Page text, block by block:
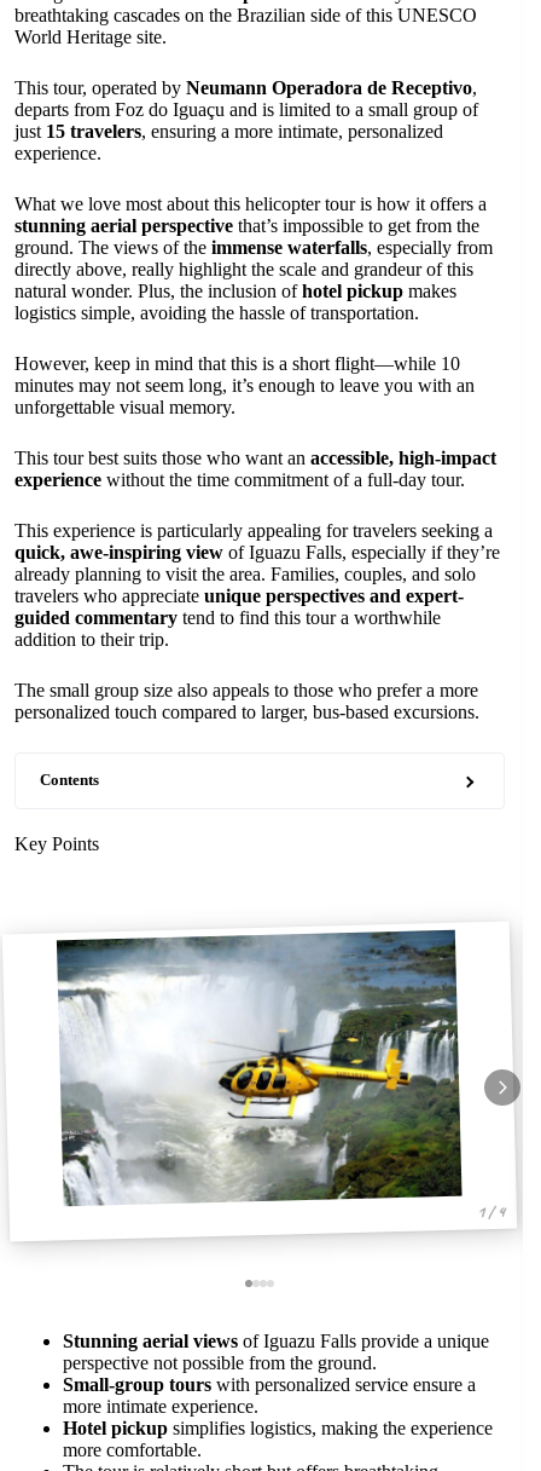
breathtaking cascades on the Brazilian side of this UNESCO
World Heritage site.
This tour, operated by Neumann Operadora de Receptivo,
departs from Foz do Iguaçu and is limited to a small group of
just 15 travelers, ensuring a more intimate, personalized
experience.
What we love most about this helicopter tour is how it offers a
stunning aerial perspective that’s impossible to get from the
ground. The views of the immense waterfalls, especially from
directly above, really highlight the scale and grandeur of this
natural wonder. Plus, the inclusion ofhotel pickup makes
logistics simple, avoiding the hassle of transportation.
However, keep in mind that this is a short flight—while 10
minutes may not seem long, it’s enough to leave you with an
unforgettable visual memory.
This tour best suits those who want an accessible, high-impact
experience without the time commitment of a full-day tour.
This experience is particularly appealing for travelers seeking a
quick, awe-inspiring view of Iguazu Falls, especially if they’re
already planning to visit the area. Families, couples, and solo
travelers who appreciate unique perspectives and expert-
guided commentary tend to find this tour a worthwhile
addition to their trip.
The small group size also appeals to those who prefer a more
personalized touch compared to larger, bus-based excursions.
Contents
Key Points
1 / 4
Stunning aerial views of Iguazu Falls provide a unique
perspective not possible from the ground.
Small-group tours with personalized service ensure a
more intimate experience.
Hotel pickup simplifies logistics, making the experience
more comfortable.